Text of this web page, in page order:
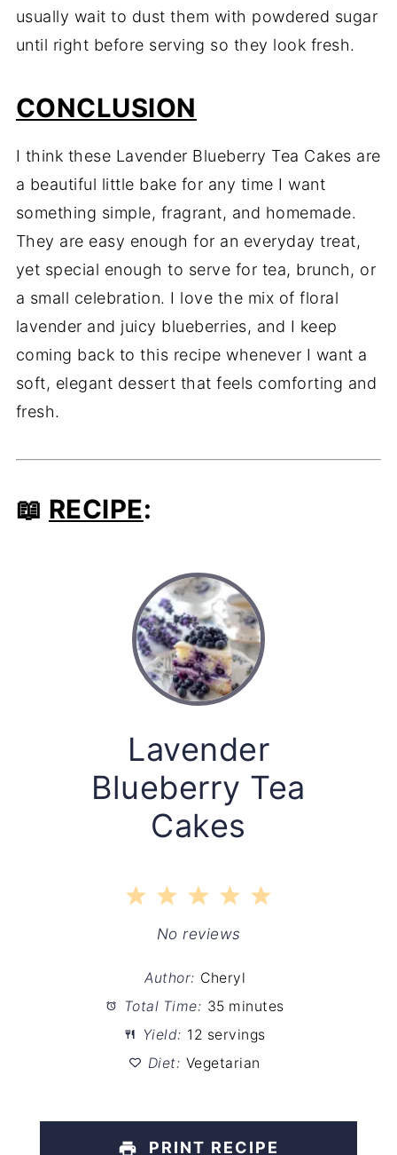
usually wait to dust them with powdered sugar
until right before serving so they look fresh.
CONCLUSION
I think these Lavender Blueberry Tea Cakes are
a beautiful little bake for any time I want
something simple, fragrant, and homemade.
They are easy enough for an everyday treat,
yet special enough to serve for tea, brunch, or
a small celebration. I love the mix of floral
lavender and juicy blueberries, and I keep
coming back to this recipe whenever I want a
soft, elegant dessert that feels comforting and
fresh.
📖 RECIPE:
Lavender
Blueberry Tea
Cakes
5
4
Stars
3
Stars
2
Stars
1
Star
No reviews
Author: Cheryl
Total Time: 35 minutes
Yield: 12 servings
Diet: Vegetarian
PRINT RECIPE